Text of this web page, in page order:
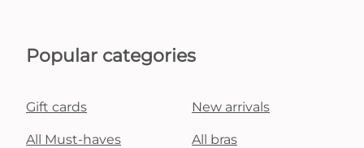
Popular categories
Gift cards New arrivals
All Must-haves All bras